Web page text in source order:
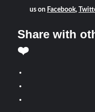
us on Facebook,
Share with
❤️